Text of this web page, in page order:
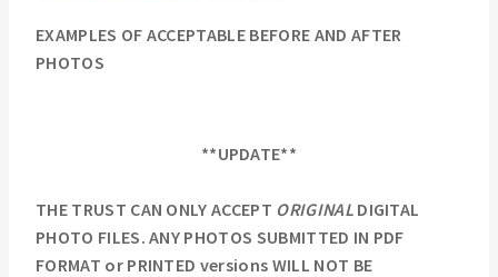
EXAMPLES OF ACCEPTABLE BEFORE AND AFTER
PHOTOS
**UPDATE**
THE TRUST CAN ONLY ACCEPT ORIGINALDIGITAL
PHOTO FILES. ANY PHOTOS SUBMITTED IN PDF
FORMAT or PRINTED versions WILL NOT BE